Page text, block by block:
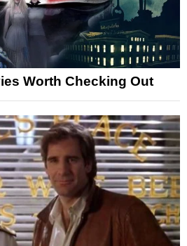
Worth Checking Out